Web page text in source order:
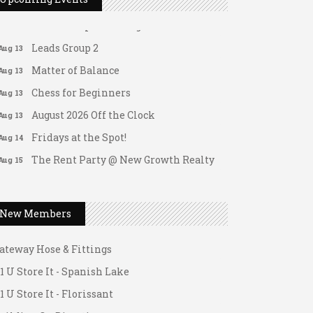
Leads Group 2
Matter of Balance
Chess for Beginners
August 2026 Off the Clock
Fridays at the Spot!
The Rent Party @ New Growth Realty
Tai Chi for Arthritis for Fall
Prevention: Beginner
training
17 Women's Nervous System Reset Yoga
17 Women's Nervous System Reset Yoga
New Members
Hose & Fittings
U Store It - Spanish Lake
U Store It - Florissant